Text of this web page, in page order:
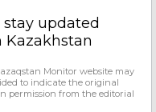
updated
Monitor website may
to indicate the original
permission from the editorial